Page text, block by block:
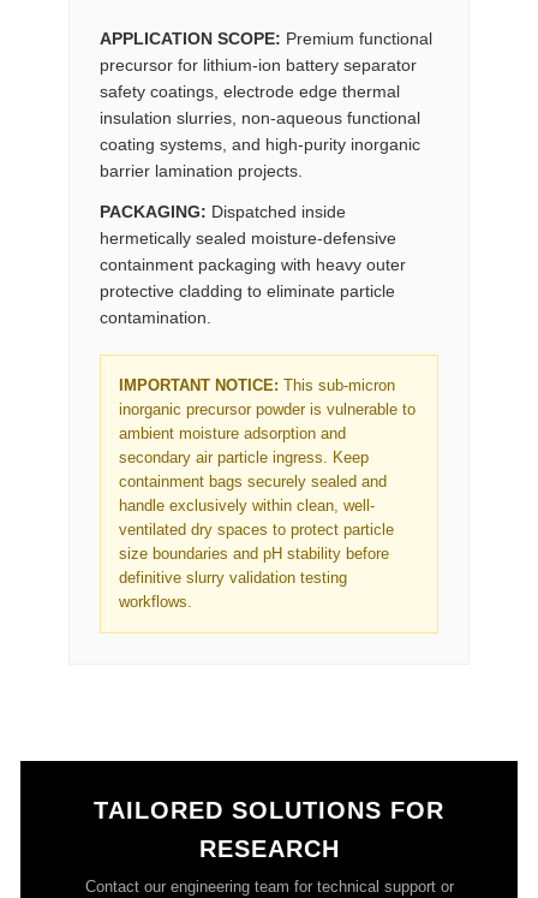
APPLICATION SCOPE: Premium functional
precursor for lithium-ion battery separator
safety coatings, electrode edge thermal
insulation slurries, non-aqueous functional
coating systems, and high-purity inorganic
barrier lamination projects.
PACKAGING: Dispatched inside
hermetically sealed moisture-defensive
containment packaging with heavy outer
protective cladding to eliminate particle
contamination.
IMPORTANT NOTICE: This sub-micron
inorganic precursor powder is vulnerable to
ambient moisture adsorption and
secondary air particle ingress. Keep
containment bags securely sealed and
handle exclusively within clean, well-
ventilated dry spaces to protect particle
size boundaries and pH stability before
definitive slurry validation testing
workflows.
TAILORED SOLUTIONS FOR
RESEARCH
Contact our engineering team for technical support or